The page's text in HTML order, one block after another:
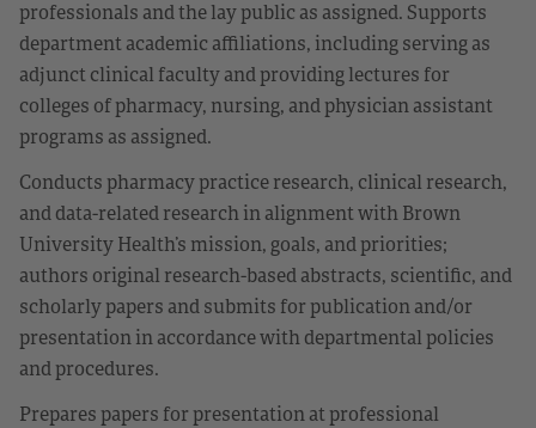
professionals and the lay public as assigned. Supports
department academic affiliations, including serving as
adjunct clinical faculty and providing lectures for
colleges of pharmacy, nursing, and physician assistant
programs as assigned.
Conducts pharmacy practice research, clinical research,
and data-related research in alignment with Brown
University Health’s mission, goals, and priorities;
authors original research-based abstracts, scientific, and
scholarly papers and submits for publication and/or
presentation in accordance with departmental policies
and procedures.
Prepares papers for presentation at professional